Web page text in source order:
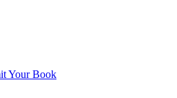
Your Book